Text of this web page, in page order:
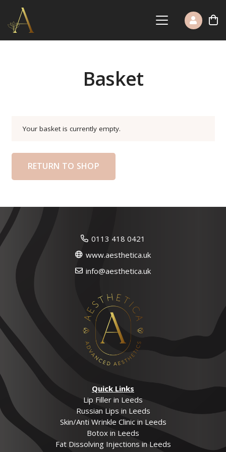
Basket
Your basket is currently empty.
RETURN TO SHOP
0113 418 0421
www.aesthetica.uk
info@aesthetica.uk
Quick Links
Lip Filler in Leeds
Russian Lips in Leeds
Skin/Anti Wrinkle Clinic in Leeds
Botox in Leeds
Fat Dissolving Injections in Leeds